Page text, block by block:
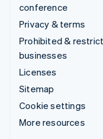
conference
Privacy & terms
Prohibited &
businesses
Licenses
Sitemap
Cookie settings
More resources